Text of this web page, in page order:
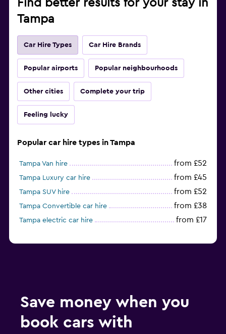
Find better results for your stay in
Tampa
Car Hire Types Car Hire Brands
Popular airports Popular neighbourhoods
Other cities Complete your trip
Feeling lucky
Popular car hire types in Tampa
Tampa Van hire from £52
Tampa Luxury car hire from £45
Tampa SUV hire from £52
Tampa Convertible car hire from £38
Tampa electric car hire from £17
Save money when you
book cars with